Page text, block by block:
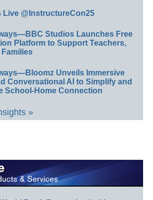
Live @InstructureCon25
Studios Launches Free
Platform to Support Teachers,
Unveils Immersive
Conversational AI to Simplify and
School-Home Connection
»